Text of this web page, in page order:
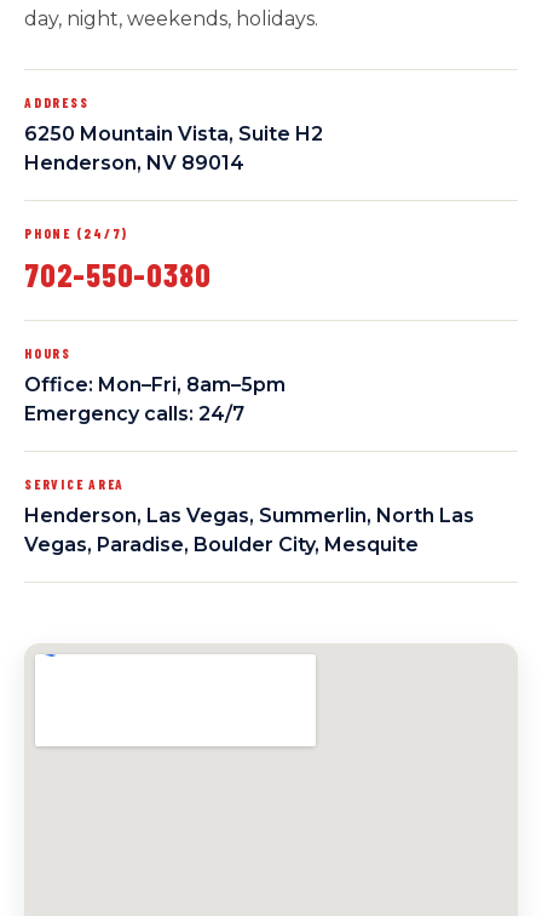
day, night, weekends, holidays.
ADDRESS
6250 Mountain Vista, Suite H2
Henderson, NV 89014
PHONE (24/7)
702-550-0380
HOURS
Office: Mon–Fri, 8am–5pm
Emergency calls: 24/7
SERVICE AREA
Henderson, Las Vegas, Summerlin, North Las
Vegas, Paradise, Boulder City, Mesquite